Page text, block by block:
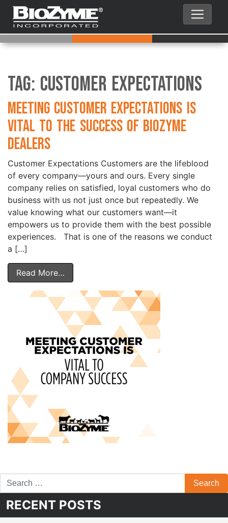
Tag: Customer Expectations
Meeting Customer Expectations is
Vital to the Success of BioZyme
Dealers
Customer Expectations Customers are the lifeblood
of every company—yours and ours. Every single
company relies on satisfied, loyal customers who do
business with us not just once but repeatedly. We
value knowing what our customers want—it
empowers us to provide them with the best possible
experiences. That is one of the reasons we conduct
a […]
Read More…
RECENT POSTS